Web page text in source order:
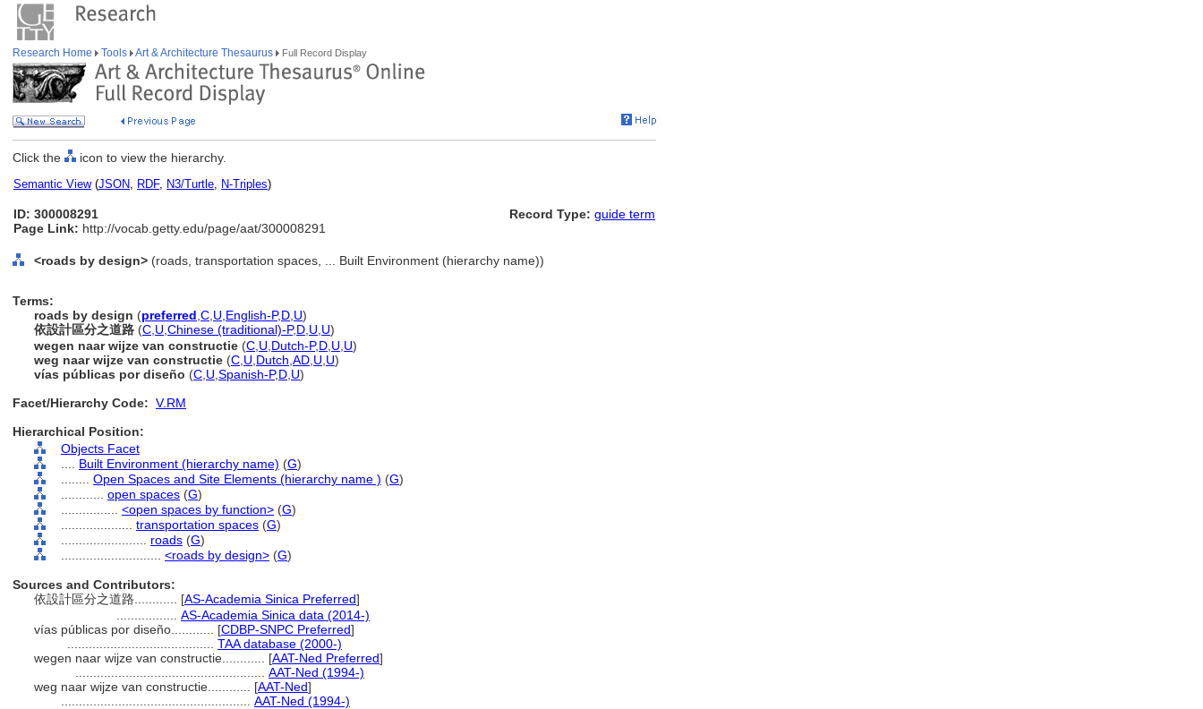
Research Home Tools Art & Architecture Thesaurus Full Record Display
Click the icon to view the hierarchy.
Semantic View(JSON, RDF, N3/Turtle, N-Triples)
ID: 300008291
Page Link: http://vocab.getty.edu/page/aat/300008291
Record Type: guide term
<roads by design> (roads, transportation spaces, ... Built Environment (hierarchy name))
Terms:
roads by design (preferred C U English-P,D U)
依設計區分之道路 (C U Chinese (traditional)-P,D U U)
wegen naar wijze van constructie (C U Dutch-P,D U U)
weg naar wijze van constructie (C U Dutch AD U U)
vías públicas por diseño (C U Spanish-P,D U)
Facet/Hierarchy Code: V.RM
Hierarchical Position:
Objects Facet
Built Environment (hierarchy name) (G)
Open Spaces and Site Elements (hierarchy name ) (G)
open spaces (G)
<open spaces by function> (G)
transportation spaces (G)
roads (G)
<roads by design> (G)
Sources and Contributors:
依設計區分之道路............ [AS-Academia Sinica Preferred]
AS-Academia Sinica data (2014-)
vías públicas por diseño............ [CDBP-SNPC Preferred]
TAA database (2000-)
wegen naar wijze van constructie............ [AAT-Ned Preferred]
AAT-Ned (1994-)
weg naar wijze van constructie............ [AAT-Ned]
AAT-Ned (1994-)